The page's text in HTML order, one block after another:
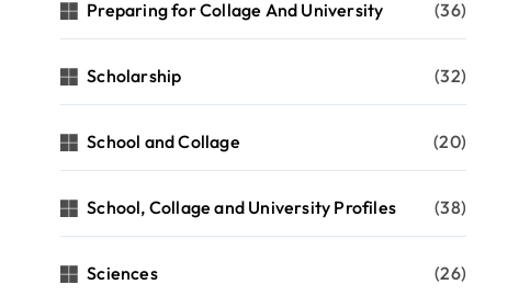
Preparing for Collage And University (36)
Scholarship (32)
School and Collage (20)
School, Collage and University Profiles (38)
Sciences (26)